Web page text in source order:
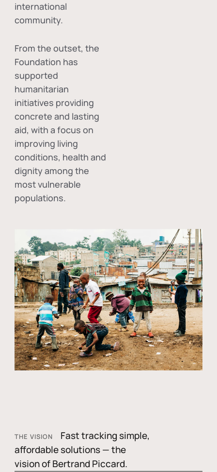
international
community.
From the outset, the
Foundation has
supported
humanitarian
initiatives providing
concrete and lasting
aid, with a focus on
improving living
conditions, health and
dignity among the
most vulnerable
populations.
THE VISION
Fast tracking simple,
affordable solutions — the
vision of Bertrand Piccard.